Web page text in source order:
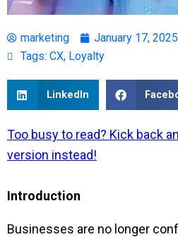
marketing January 17, 2025
Tags: CX, Loyalty
LinkedIn
Too busy to read? Kick back
version instead!
Introduction
Businesses are no longer